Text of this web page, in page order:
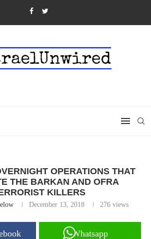
OPERATIONS THAT
THE BARKAN AND OFRA
KILLERS
December 13, 2018 276 views
Whatsapp